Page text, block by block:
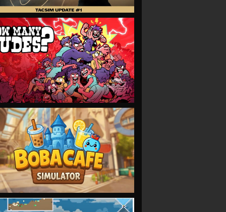
VIEW
VIEW